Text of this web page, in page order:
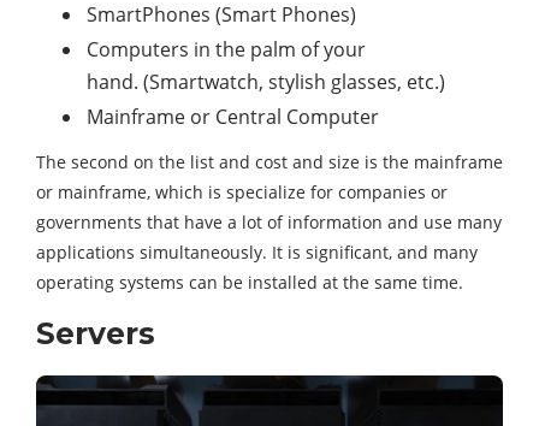
SmartPhones (Smart Phones)
Computers in the palm of your
hand. (Smartwatch, stylish glasses, etc.)
Mainframe or Central Computer
The second on the list and cost and size is the mainframe
or mainframe, which is specialize for companies or
governments that have a lot of information and use many
applications simultaneously. It is significant, and many
operating systems can be installed at the same time.
Servers